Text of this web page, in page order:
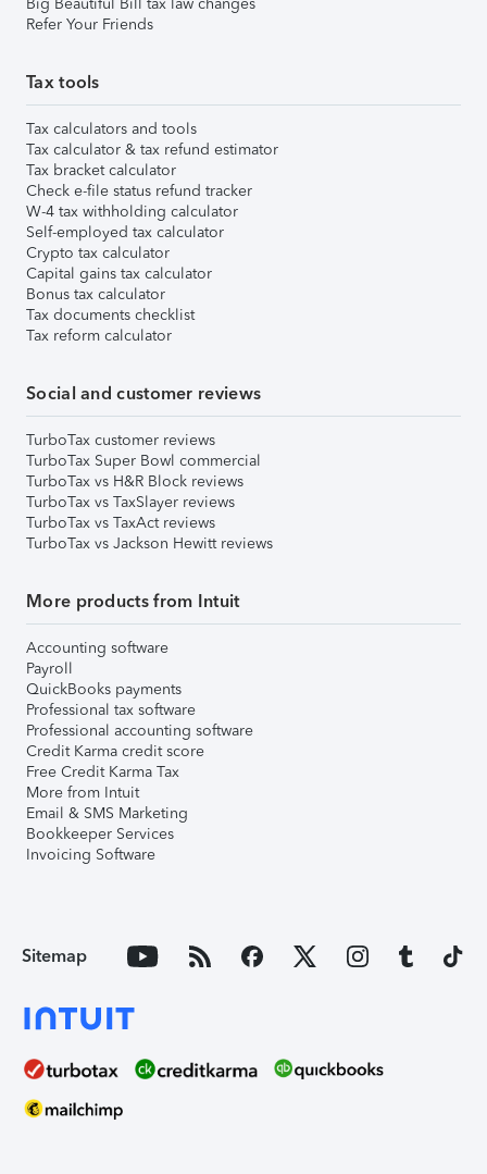
Refer Your Friends
Tax tools
Tax calculators and tools
Tax calculator & tax refund estimator
Tax bracket calculator
Check e-file status refund tracker
W-4 tax withholding calculator
Self-employed tax calculator
Crypto tax calculator
Capital gains tax calculator
Bonus tax calculator
Tax documents checklist
Tax reform calculator
Social and customer reviews
TurboTax customer reviews
TurboTax Super Bowl commercial
TurboTax vs H&R Block reviews
TurboTax vs TaxSlayer reviews
TurboTax vs TaxAct reviews
TurboTax vs Jackson Hewitt reviews
More products from Intuit
Accounting software
Payroll
QuickBooks payments
Professional tax software
Professional accounting software
Credit Karma credit score
Free Credit Karma Tax
More from Intuit
Email & SMS Marketing
Bookkeeper Services
Invoicing Software
Sitemap